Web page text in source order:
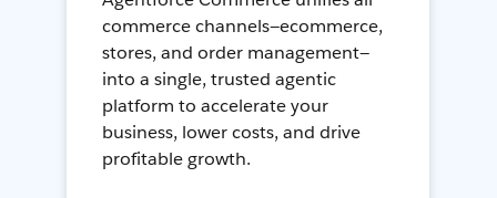
commerce channels—ecommerce,
stores, and order management—
into a single, trusted agentic
platform to accelerate your
business, lower costs, and drive
profitable growth.